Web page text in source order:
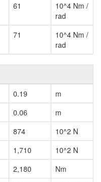
61
10^4 Nm /
rad
71
10^4 Nm /
rad
0.19
m
0.06
m
874
10^2 N
1,710
10^2 N
2,180
Nm